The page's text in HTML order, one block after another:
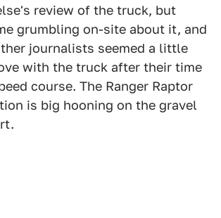
review of the truck, but
grumbling on-site about it, and
journalists seemed a little
with the truck after their time
course. The Ranger Raptor
is big hooning on the gravel